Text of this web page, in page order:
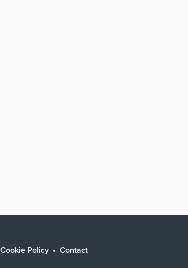
Cookie Policy
Contact